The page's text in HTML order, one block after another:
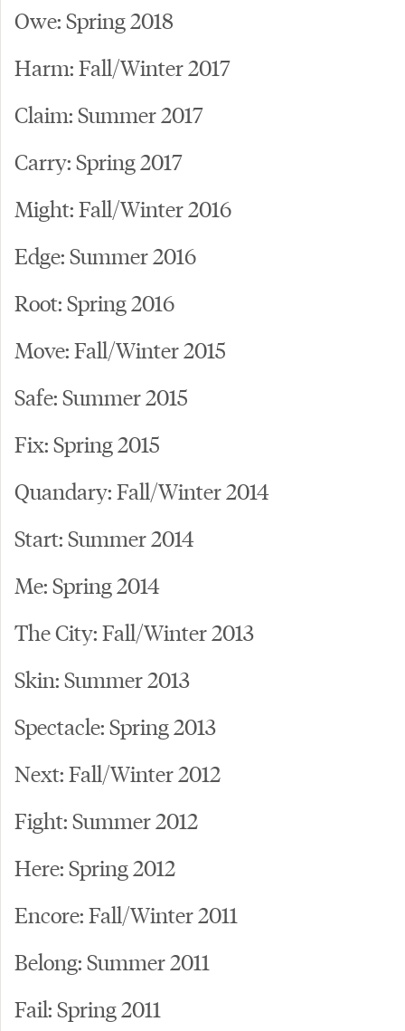
Owe: Spring 2018
Harm: Fall/Winter 2017
Claim: Summer 2017
Carry: Spring 2017
Might: Fall/Winter 2016
Edge: Summer 2016
Root: Spring 2016
Move: Fall/Winter 2015
Safe: Summer 2015
Fix: Spring 2015
Quandary: Fall/Winter 2014
Start: Summer 2014
Me: Spring 2014
The City: Fall/Winter 2013
Skin: Summer 2013
Spectacle: Spring 2013
Next: Fall/Winter 2012
Fight: Summer 2012
Here: Spring 2012
Encore: Fall/Winter 2011
Belong: Summer 2011
Fail: Spring 2011